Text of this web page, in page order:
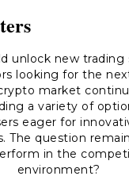
unlock new
looking for the
market
a variety of
eager for
The question
in the
environment?